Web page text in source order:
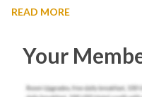
READ MORE
Your